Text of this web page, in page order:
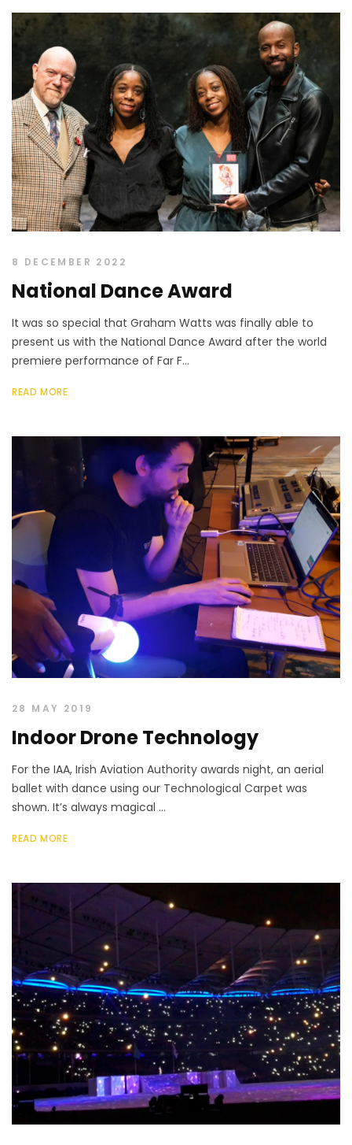
8 DECEMBER 2022
National Dance Award
It was so special that Graham Watts was finally able to
present us with the National Dance Award after the world
premiere performance of Far F...
READ MORE
28 MAY 2019
Indoor Drone Technology
For the IAA, Irish Aviation Authority awards night, an aerial
ballet with dance using our Technological Carpet was
shown. It’s always magical ...
READ MORE